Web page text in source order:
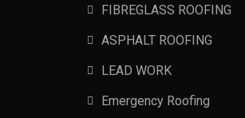
FIBREGLASS ROOFING
ASPHALT ROOFING
LEAD WORK
Emergency Roofing